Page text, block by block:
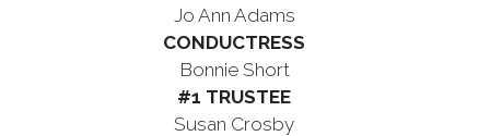
Jo Ann Adams
CONDUCTRESS
Bonnie Short
#1 TRUSTEE
Susan Crosby